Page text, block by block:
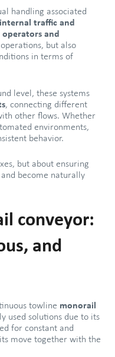
handling associated
traffic and
operators and
but also
in terms of
level, these systems
, connecting different
other flows. Whether
environments,
behavior.
but about ensuring
become naturally
conveyor:
and
towline monorail
used solutions due to its
for constant and
move together with the